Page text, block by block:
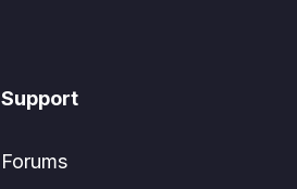
Support
Forums